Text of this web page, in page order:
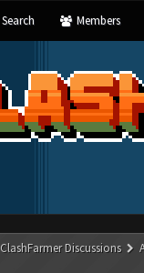
Search Members
ClashFarmer Discussions